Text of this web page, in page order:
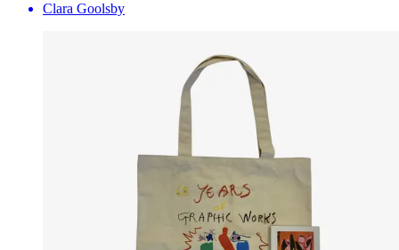
Clara Goolsby